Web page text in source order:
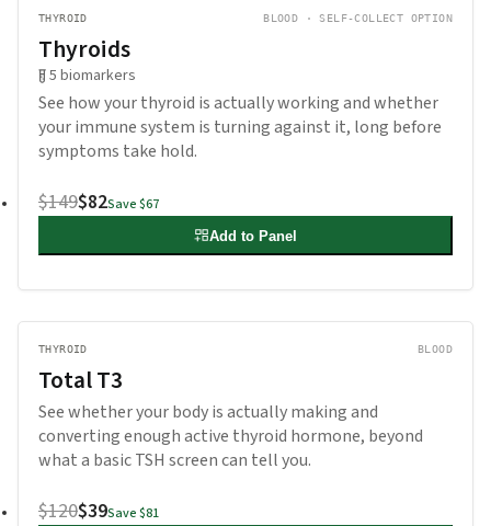
THYROID BLOOD · SELF-COLLECT OPTION
Thyroids
5 biomarkers
See how your thyroid is actually working and whether
your immune system is turning against it, long before
symptoms take hold.
$149$82Save$67
Add to Panel
THYROID BLOOD
Total T3
See whether your body is actually making and
converting enough active thyroid hormone, beyond
what a basic TSH screen can tell you.
$120$39Save$81